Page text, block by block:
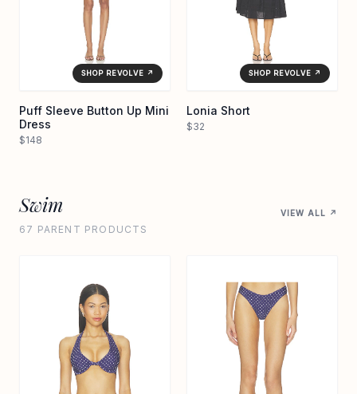
SHOP REVOLVE ↗
Puff Sleeve Button Up Mini
Dress
$148
SHOP REVOLVE ↗
Lonia Short
$32
Swim
67 PARENT PRODUCTS
VIEW ALL ↗